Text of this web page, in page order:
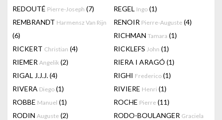
REDOUTÉ Pierre-Joseph (7) REGEL Ingo (1)
REMBRANDT Harmensz Van Rijn
(6)
RENOIR Pierre-Auguste (4)
RICHMAN Tamara (1)
RICKERT Christian (4) RICKLEFS John (1)
RIEMER Angelik (2) RIERA I ARAGÓ (1)
RIGAL J.J.J.(4) RIGHI Frederico (1)
RIVERA Diego (1) RIVIERE Henri (1)
ROBBE Manuel (1) ROCHE Pierre (11)
RODIN Auguste (2) RODO-BOULANGER Graciela